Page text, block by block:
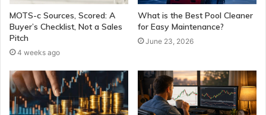
MOTS-c Sources, Scored: A
Buyer’s Checklist, Not a Sales
Pitch
4 weeks ago
What is the Best Pool Cleaner
for Easy Maintenance?
June 23, 2026